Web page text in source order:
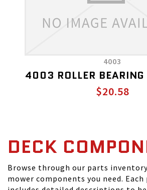
4003
4003 ROLLER
$20.58
DECK
Browse through our parts
mower components you need.